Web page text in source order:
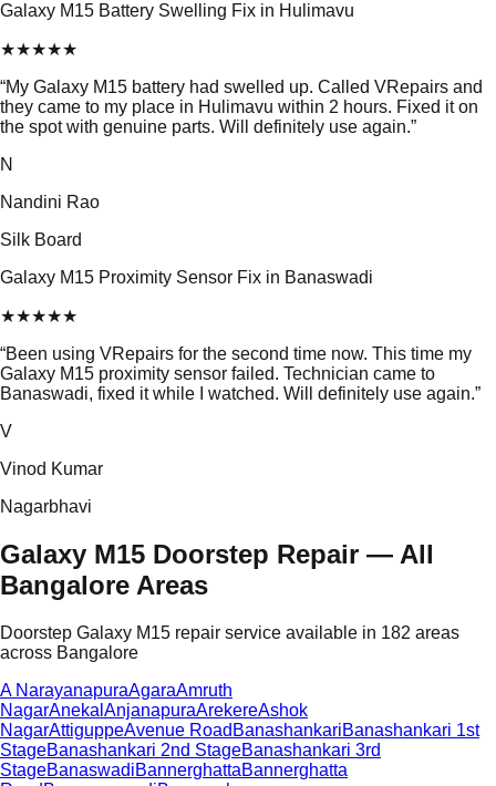
Galaxy M15 Battery Swelling Fix in Hulimavu
★★★★★
“My Galaxy M15 battery had swelled up. Called VRepairs and
they came to my place in Hulimavu within 2 hours. Fixed it on
the spot with genuine parts. Will definitely use again.”
N
Nandini Rao
Silk Board
Galaxy M15 Proximity Sensor Fix in Banaswadi
★★★★★
“Been using VRepairs for the second time now. This time my
Galaxy M15 proximity sensor failed. Technician came to
Banaswadi, fixed it while I watched. Will definitely use again.”
V
Vinod Kumar
Nagarbhavi
Galaxy M15 Doorstep Repair — All
Bangalore Areas
Doorstep Galaxy M15 repair service available in 182 areas
across Bangalore
A NarayanapuraAgaraAmruth
NagarAnekal AnjanapuraArekereAshok
NagarAttiguppeAvenue Road BanashankariBanashankari 1st
StageBanashankari 2nd StageBanashankari 3rd
StageBanaswadiBannerghattaBannerghatta